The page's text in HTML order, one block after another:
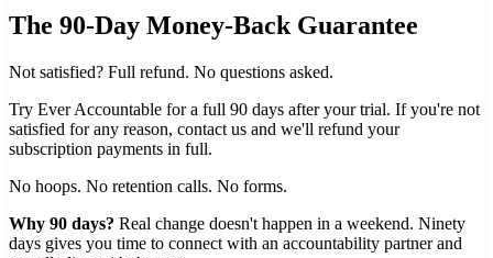
The 90-Day Money-Back Guarantee
Not satisfied? Full refund. No questions asked.
Try Ever Accountable for a full 90 days after your trial. If you're not
satisfied for any reason, contact us and we'll refund your
subscription payments in full.
No hoops. No retention calls. No forms.
Why 90 days? Real change doesn't happen in a weekend. Ninety
days gives you time to connect with an accountability partner and